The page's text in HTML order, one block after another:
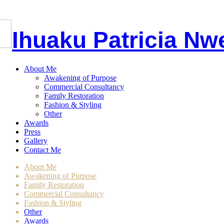
Ihuaku Patricia
About Me
Awakening of Purpose
Commercial Consultancy
Family Restoration
Fashion & Styling
Other
Awards
Press
Gallery
Contact Me
About Me
Awakening of Purpose
Family Restoration
Commercial Consultancy
Fashion & Styling
Other
Awards